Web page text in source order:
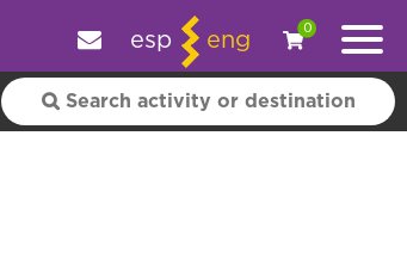
esp eng
0